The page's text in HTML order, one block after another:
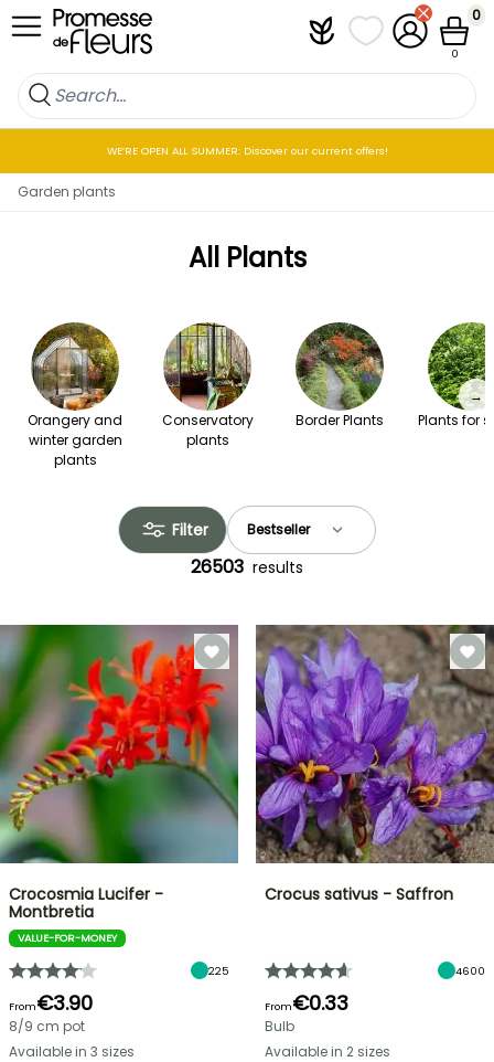
Skip to Content PlantfitMy wish lists
My Account
Cart
0
0
WE’RE OPEN ALL SUMMER: Discover our current offers!
Garden plants
All Plants
Orangery and
winter garden
plants
Conservatory
plants
Border Plants Plants for
→
Filter
26503 results
Crocosmia Lucifer -
Montbretia
VALUE-FOR-MONEY
225
From€3.90
8/9 cm pot
Available in 3 sizes
Crocus sativus - Saffron
4600
From€0.33
Bulb
Available in 2 sizes